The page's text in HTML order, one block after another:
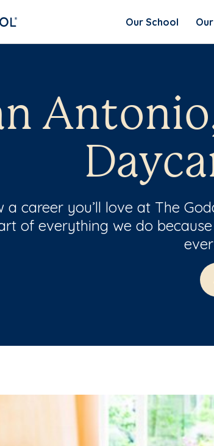
Our School
a career you’ll love at The
of everything we do